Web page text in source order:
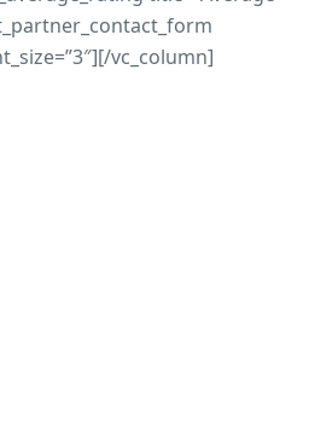
vc_column]